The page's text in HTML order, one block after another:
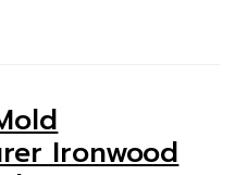
Ironwood